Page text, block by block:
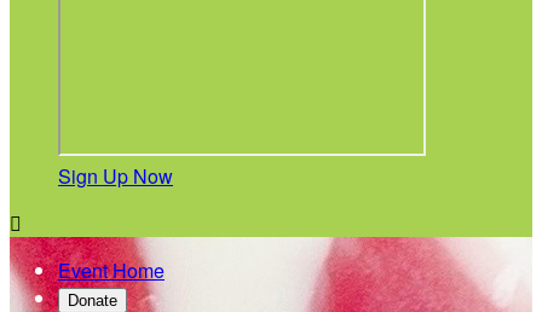
Sign Up Now

Event Home
Donate